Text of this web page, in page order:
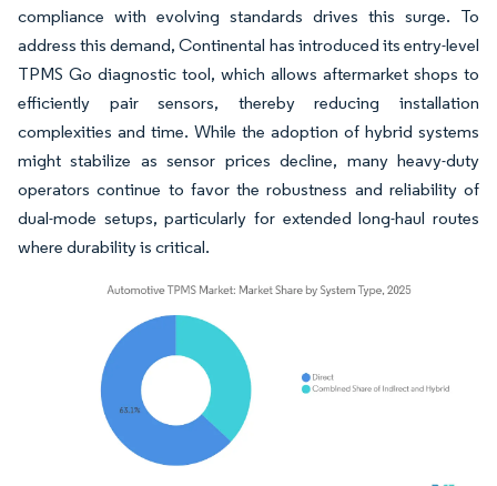
compliance with evolving standards drives this surge. To
address this demand, Continental has introduced its entry-level
TPMS Go diagnostic tool, which allows aftermarket shops to
efficiently pair sensors, thereby reducing installation
complexities and time. While the adoption of hybrid systems
might stabilize as sensor prices decline, many heavy-duty
operators continue to favor the robustness and reliability of
dual-mode setups, particularly for extended long-haul routes
where durability is critical.